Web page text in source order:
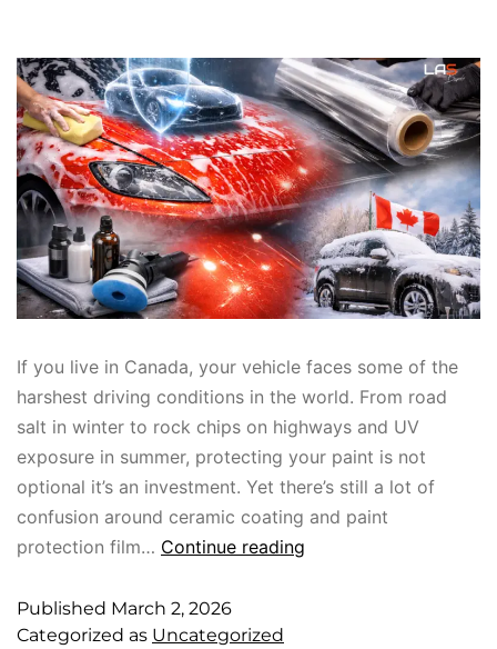
If you live in Canada, your vehicle faces some of the
harshest driving conditions in the world. From road
salt in winter to rock chips on highways and UV
exposure in summer, protecting your paint is not
optional it’s an investment. Yet there’s still a lot of
confusion around ceramic coating and paint
protection film… Continue reading
Published March 2, 2026
Categorized as Uncategorized